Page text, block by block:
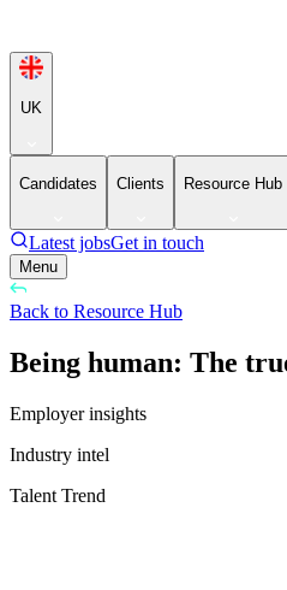
UK
Candidates Clients Resource Hub
Latest jobsGet in touch
Menu
Back to Resource Hub
Being human: The
Employer insights
Industry intel
Talent Trend